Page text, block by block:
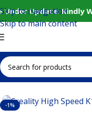
Update: Kindly
Skip to navigation
Skip to main content
Home IoT and
-1%